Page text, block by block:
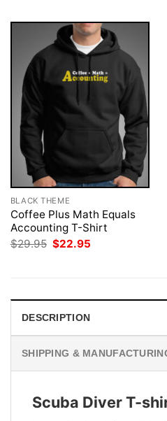
BLACK THEME
Coffee Plus Math Equals
Accounting T-Shirt
$29.95 Original
$22.95
DESCRIPTION
SHIPPING &
Scuba Diver T-